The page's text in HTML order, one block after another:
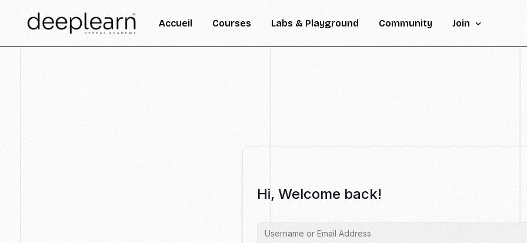
Accueil Courses Labs & Playground Community Join
Hi, Welcome back!